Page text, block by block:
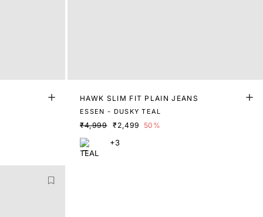
HAWK SLIM FIT PLAIN JEANS
ESSEN - DUSKY TEAL
₹4,999 ₹2,499 50%
+3